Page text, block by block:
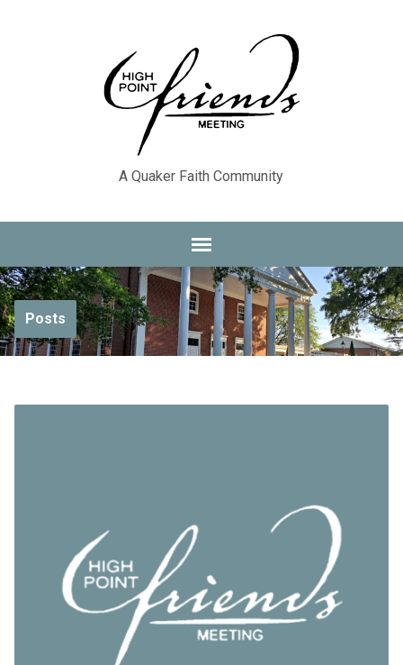
A Quaker Faith Community
Posts